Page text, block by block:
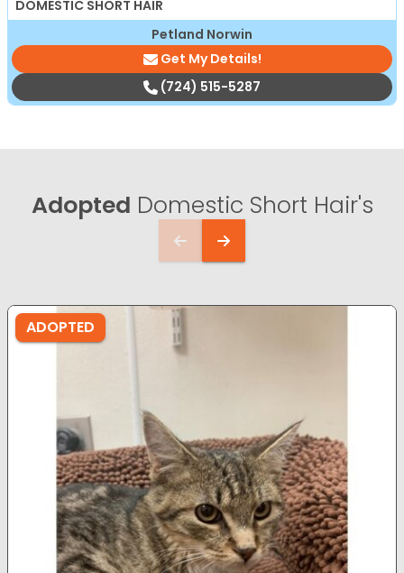
DOMESTIC SHORT HAIR
Petland Norwin
Get My Details!
(724) 515-5287
Adopted Domestic Short Hair's
ADOPTED